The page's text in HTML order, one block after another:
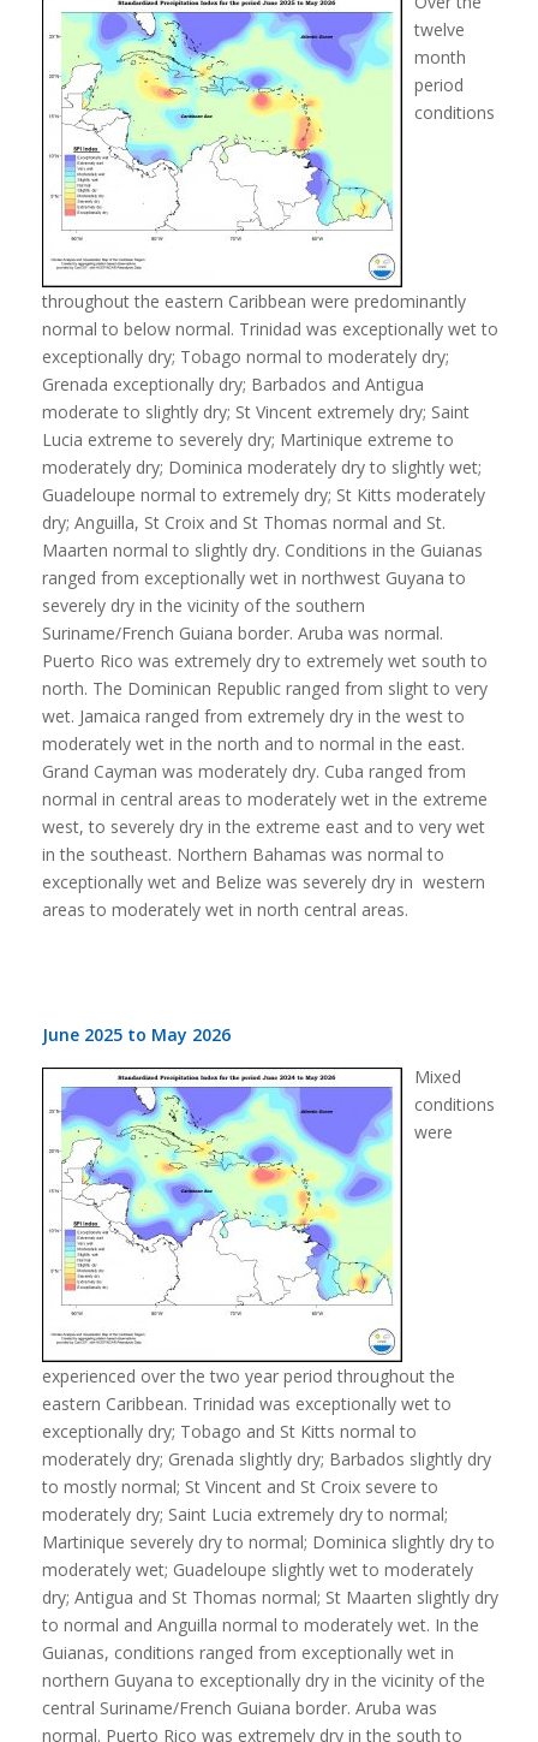
twelve
month
period
conditions
throughout the eastern Caribbean were predominantly
normal to below normal. Trinidad was exceptionally wet to
exceptionally dry; Tobago normal to moderately dry;
Grenada exceptionally dry; Barbados and Antigua
moderate to slightly dry; St Vincent extremely dry; Saint
Lucia extreme to severely dry; Martinique extreme to
moderately dry; Dominica moderately dry to slightly wet;
Guadeloupe normal to extremely dry; St Kitts moderately
dry; Anguilla, St Croix and St Thomas normal and St.
Maarten normal to slightly dry. Conditions in the Guianas
ranged from exceptionally wet in northwest Guyana to
severely dry in the vicinity of the southern
Suriname/French Guiana border. Aruba was normal.
Puerto Rico was extremely dry to extremely wet south to
north. The Dominican Republic ranged from slight to very
wet. Jamaica ranged from extremely dry in the west to
moderately wet in the north and to normal in the east.
Grand Cayman was moderately dry. Cuba ranged from
normal in central areas to moderately wet in the extreme
west, to severely dry in the extreme east and to very wet
in the southeast. Northern Bahamas was normal to
exceptionally wet and Belize was severely dry in western
areas to moderately wet in north central areas.
June 2025 to May 2026
Mixed
conditions
were
experienced over the two year period throughout the
eastern Caribbean. Trinidad was exceptionally wet to
exceptionally dry; Tobago and St Kitts normal to
moderately dry; Grenada slightly dry; Barbados slightly dry
to mostly normal; St Vincent and St Croix severe to
moderately dry; Saint Lucia extremely dry to normal;
Martinique severely dry to normal; Dominica slightly dry to
moderately wet; Guadeloupe slightly wet to moderately
dry; Antigua and St Thomas normal; St Maarten slightly dry
to normal and Anguilla normal to moderately wet. In the
Guianas, conditions ranged from exceptionally wet in
northern Guyana to exceptionally dry in the vicinity of the
central Suriname/French Guiana border. Aruba was
normal. Puerto Rico was extremely dry in the south to